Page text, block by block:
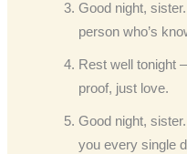
Good night,
person who’s
Rest well tonight
proof, just love.
Good night,
you every single